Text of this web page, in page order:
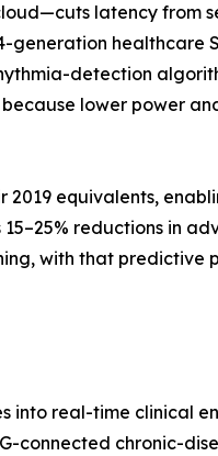
latency from
healthcare
detection
lower power
equivalents,
reductions in
with that
real-time clinical
connected chronic-